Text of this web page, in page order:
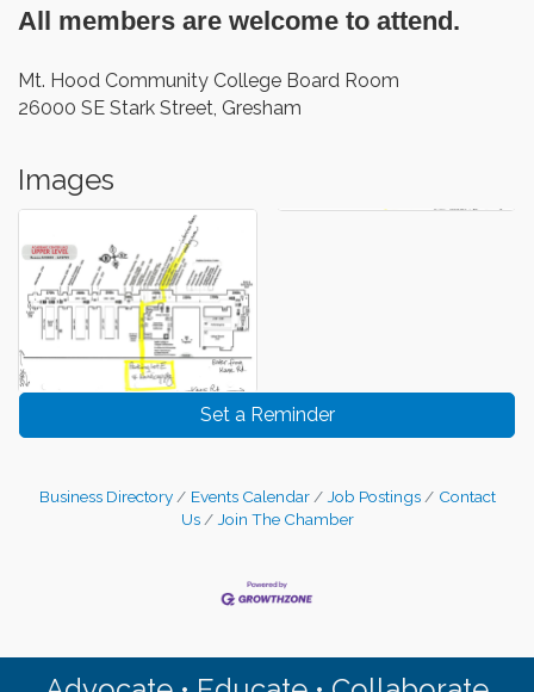
All members are welcome to attend.
Mt. Hood Community College Board Room
26000 SE Stark Street, Gresham
Images
Set a Reminder
Business Directory Events Calendar Job Postings
Contact
Us
Join The Chamber